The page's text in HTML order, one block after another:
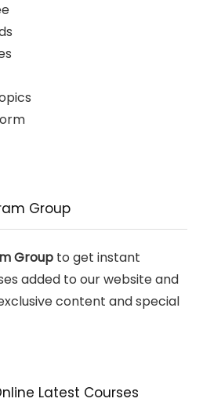
Group
Group to get instant
added to our website and
content and special
Latest Courses